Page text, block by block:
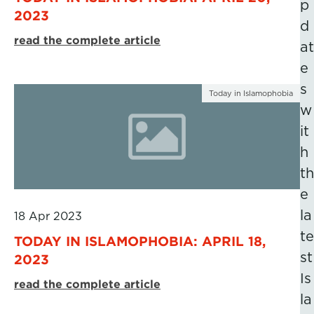
2023
read the complete article
Today in Islamophobia
18 Apr 2023
TODAY IN ISLAMOPHOBIA: APRIL 18,
2023
read the complete article
p
d
at
e
s
w
it
h
th
e
la
te
st
Is
la